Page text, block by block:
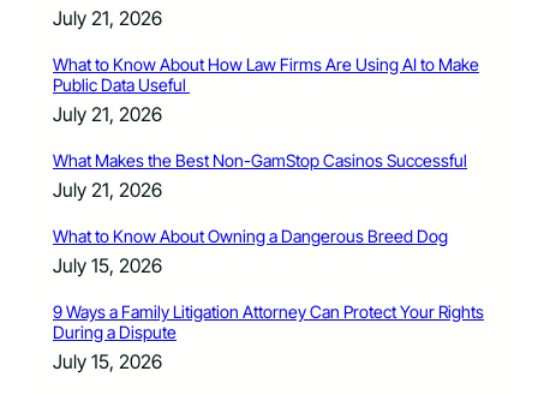
July 21, 2026
What to Know About How Law Firms Are Using AI to Make
Public Data Useful
July 21, 2026
What Makes the Best Non-GamStop Casinos Successful
July 21, 2026
What to Know About Owning a Dangerous Breed Dog
July 15, 2026
9 Ways a Family Litigation Attorney Can Protect Your Rights
During a Dispute
July 15, 2026